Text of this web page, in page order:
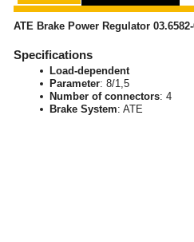
ATE Brake Power Regulator
Specifications
Load-dependent
Parameter: 8/1,5
Number of connectors: 4
Brake System: ATE